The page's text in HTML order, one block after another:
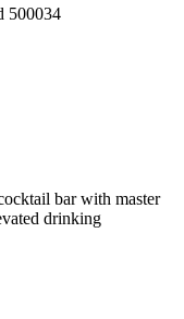
500034
bar with master
drinking